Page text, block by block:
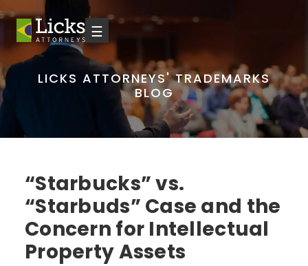
☰
LICKS ATTORNEYS' TRADEMARKS
BLOG
“Starbucks” vs.
“Starbuds” Case and the
Concern for Intellectual
Property Assets